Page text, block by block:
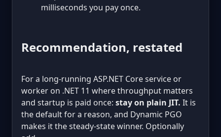
milliseconds you pay once.
Recommendation, restated
For a long-running ASP.NET Core service or
worker on .NET 11 where throughput matters
and startup is paid once: stay on plain JIT. It is
the default for a reason, and Dynamic PGO
makes it the steady-state winner. Optionally